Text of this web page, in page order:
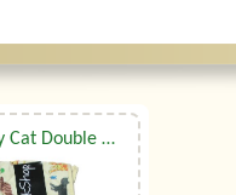
Itsy Bitsy Cat Double Oven Gloves